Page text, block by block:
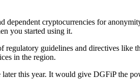
dependent cryptocurrencies for
you started using it.
regulatory guidelines and directives
in the region.
this year. It would give DGFiP the